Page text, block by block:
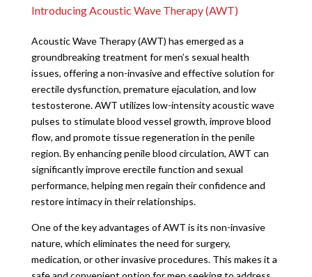
Introducing Acoustic Wave Therapy (AWT)
Acoustic Wave Therapy (AWT) has emerged as a
groundbreaking treatment for men’s sexual health
issues, offering a non-invasive and effective solution for
erectile dysfunction, premature ejaculation, and low
testosterone. AWT utilizes low-intensity acoustic wave
pulses to stimulate blood vessel growth, improve blood
flow, and promote tissue regeneration in the penile
region. By enhancing penile blood circulation, AWT can
significantly improve erectile function and sexual
performance, helping men regain their confidence and
restore intimacy in their relationships.
One of the key advantages of AWT is its non-invasive
nature, which eliminates the need for surgery,
medication, or other invasive procedures. This makes it a